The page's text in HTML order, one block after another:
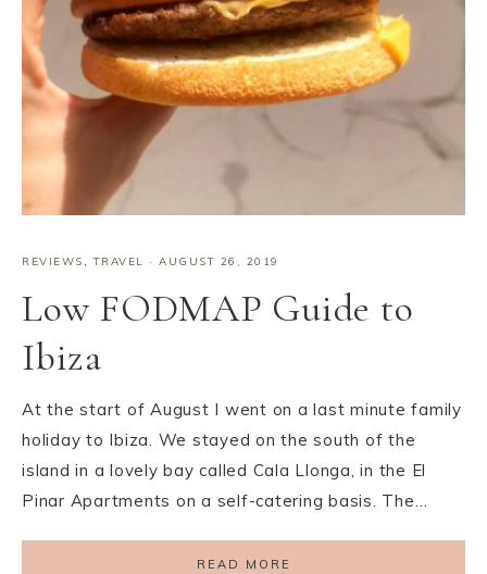
REVIEWS,TRAVEL · AUGUST 26, 2019
Low FODMAP Guide to
Ibiza
At the start of August I went on a last minute family
holiday to Ibiza. We stayed on the south of the
island in a lovely bay called Cala Llonga, in the El
Pinar Apartments on a self-catering basis. The…
READ MORE